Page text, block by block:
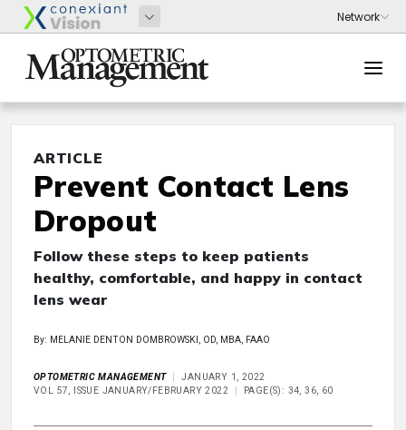
ARTICLE
Prevent Contact Lens
Dropout
Follow these steps to keep patients
healthy, comfortable, and happy in contact
lens wear
By: MELANIE DENTON DOMBROWSKI, OD, MBA, FAAO
OPTOMETRIC MANAGEMENT
JANUARY 1, 2022
VOL 57, ISSUE JANUARY/FEBRUARY 2022
PAGE(S): 34, 36, 60